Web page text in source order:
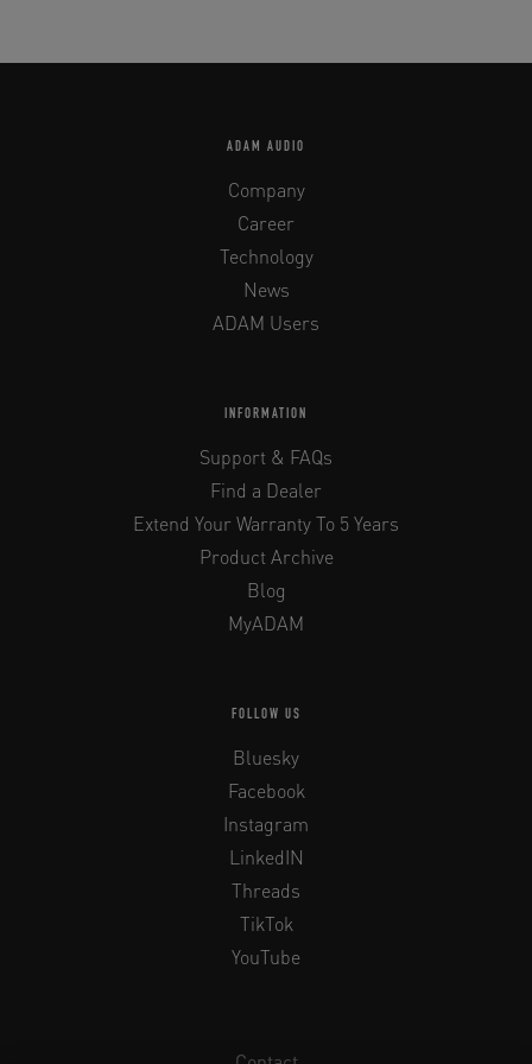
ADAM AUDIO
Company
Career
Technology
News
ADAM Users
INFORMATION
Support & FAQs
Find a Dealer
Extend Your Warranty To 5 Years
Product Archive
Blog
MyADAM
FOLLOW US
Bluesky
Facebook
Instagram
LinkedIN
Threads
TikTok
YouTube